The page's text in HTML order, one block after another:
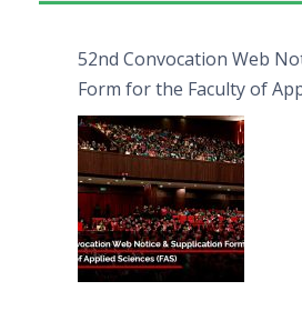
52nd Convocation Web
Form for the Faculty of